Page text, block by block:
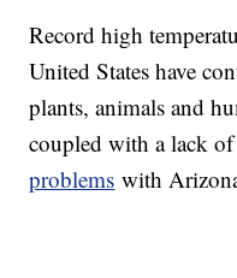
Record high
United States have
plants, animals and
coupled with a lack
problems with